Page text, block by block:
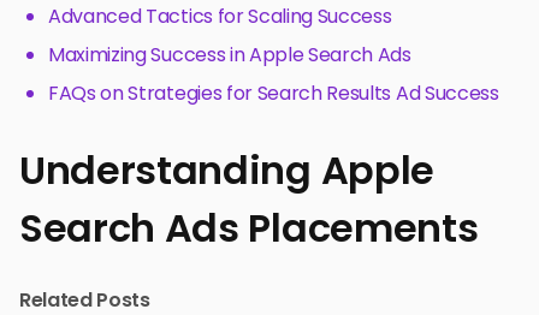
Advanced Tactics for Scaling Success
Maximizing Success in Apple Search Ads
FAQs on Strategies for Search Results Ad Success
Understanding Apple
Search Ads Placements
Related Posts